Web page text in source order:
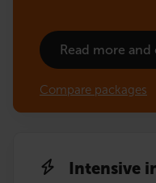
Read more
Compare packages
Intensive